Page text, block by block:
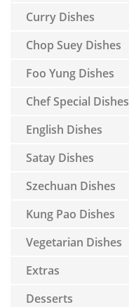
Curry Dishes
Chop Suey Dishes
Foo Yung Dishes
Chef Special Dishes
English Dishes
Satay Dishes
Szechuan Dishes
Kung Pao Dishes
Vegetarian Dishes
Extras
Desserts